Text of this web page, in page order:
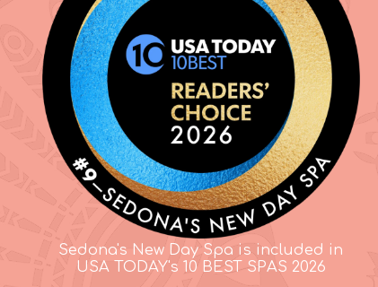
Sedona's New Day Spa is included in
USA TODAY's 10 BEST SPAS 2026